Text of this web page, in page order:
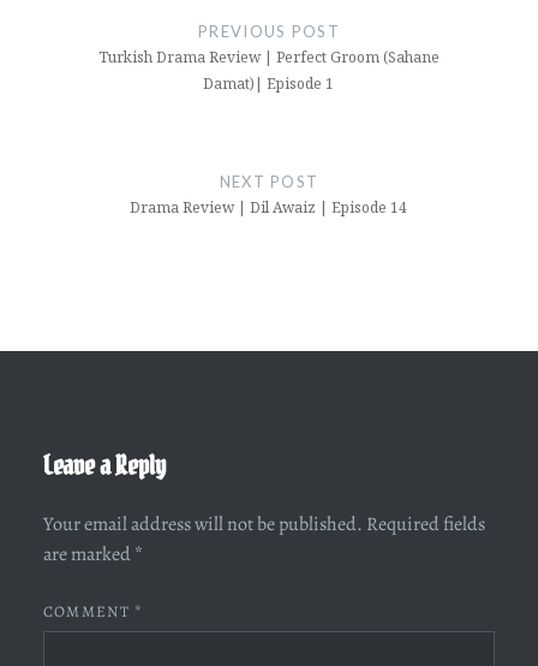
PREVIOUS POST
Turkish Drama Review | Perfect Groom (Sahane
Damat)| Episode 1
NEXT POST
Drama Review | Dil Awaiz | Episode 14
Leave a Reply
Your email address will not be published. Required fields
are marked *
COMMENT *